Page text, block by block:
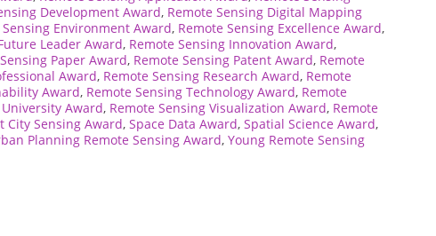
Development Award, Remote Sensing Digital Mapping
Sensing Environment Award, Remote Sensing Excellence Award,
Leader Award, Remote Sensing Innovation Award,
Paper Award, Remote Sensing Patent Award, Remote
Award, Remote Sensing Research Award, Remote
Award, Remote Sensing Technology Award, Remote
Award, Remote Sensing Visualization Award, Remote
City Sensing Award, Space Data Award, Spatial Science Award,
Planning Remote Sensing Award, Young Remote Sensing